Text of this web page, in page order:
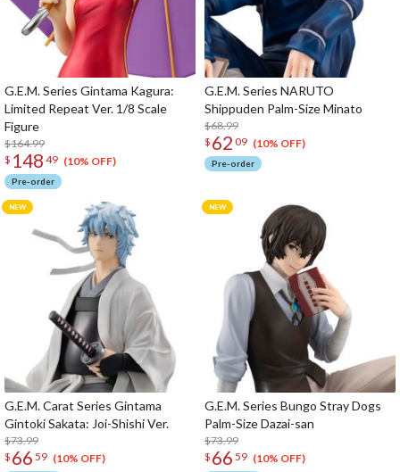
G.E.M. Series Gintama Kagura:
Limited Repeat Ver. 1/8 Scale
Figure
$164.99
$ 148 49 (10% OFF)
Pre-order
G.E.M. Series NARUTO
Shippuden Palm-Size Minato
$68.99
$ 62 09 (10% OFF)
Pre-order
G.E.M. Carat Series Gintama
Gintoki Sakata: Joi-Shishi Ver.
$73.99
$ 66 59 (10% OFF)
G.E.M. Series Bungo Stray Dogs
Palm-Size Dazai-san
$73.99
$ 66 59 (10% OFF)